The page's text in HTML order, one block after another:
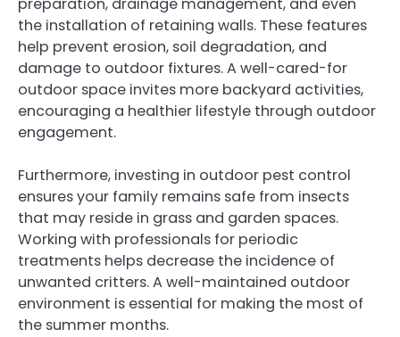
preparation, drainage management, and even
the installation of retaining walls. These features
help prevent erosion, soil degradation, and
damage to outdoor fixtures. A well-cared-for
outdoor space invites more backyard activities,
encouraging a healthier lifestyle through outdoor
engagement.
Furthermore, investing in outdoor pest control
ensures your family remains safe from insects
that may reside in grass and garden spaces.
Working with professionals for periodic
treatments helps decrease the incidence of
unwanted critters. A well-maintained outdoor
environment is essential for making the most of
the summer months.